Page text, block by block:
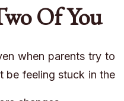
Of You
when parents try to
be feeling stuck in the